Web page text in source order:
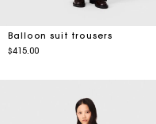
Balloon suit trousers
$415.00